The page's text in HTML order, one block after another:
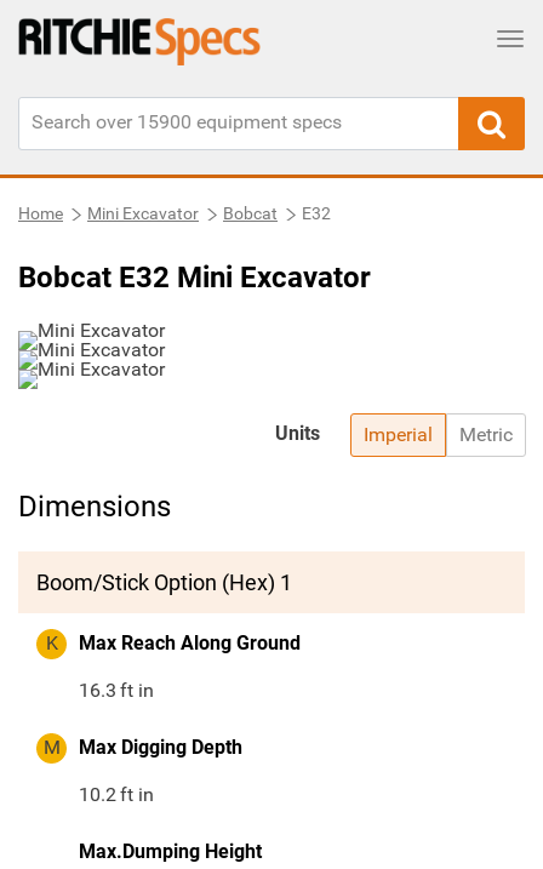
Home Mini Excavator Bobcat E32
Bobcat E32 Mini Excavator
Imperial Metric
Units
Dimensions
Boom/Stick Option (Hex) 1
K Max Reach Along Ground
16.3 ft in
M Max Digging Depth
10.2ft in
Max.Dumping Height